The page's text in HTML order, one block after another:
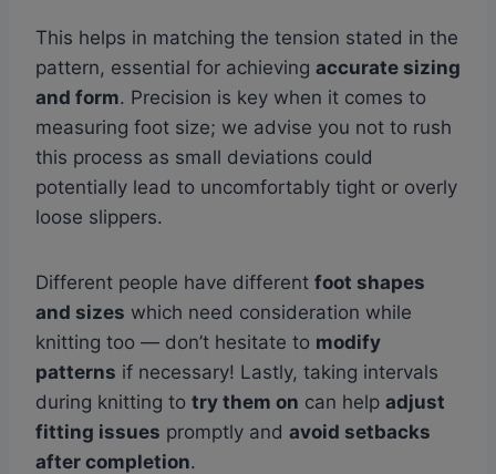
This helps in matching the tension stated in the
pattern, essential for achieving accurate sizing
and form. Precision is key when it comes to
measuring foot size; we advise you not to rush
this process as small deviations could
potentially lead to uncomfortably tight or overly
loose slippers.
Different people have different foot shapes
and sizes which need consideration while
knitting too — don’t hesitate to modify
patterns if necessary! Lastly, taking intervals
during knitting to try them on can help adjust
fitting issues promptly and avoid setbacks
after completion.